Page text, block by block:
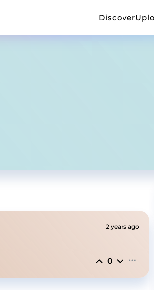
Discover
2 years ago
0